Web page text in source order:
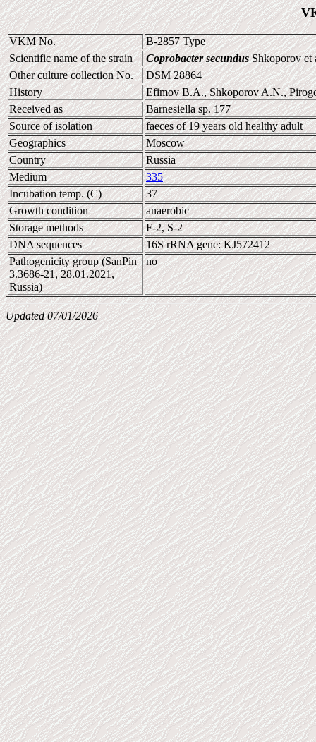
VKM No.
B-2857 Type
Scientific name of the strain
Coprobacter secundusShkoporov et
Other culture collection No.
DSM 28864
History
Efimov B.A., Shkoporov A.N.,
Received as
Barnesiella sp. 177
Source of isolation
faeces of 19 years old healthy adult
Geographics
Moscow
Country
Russia
Medium
335
Incubation temp. (C)
37
Growth condition
anaerobic
Storage methods
F-2, S-2
DNA sequences
16S rRNA gene: KJ572412
Pathogenicity group (SanPin
3.3686-21, 28.01.2021,
Russia)
no
Updated 07/01/2026